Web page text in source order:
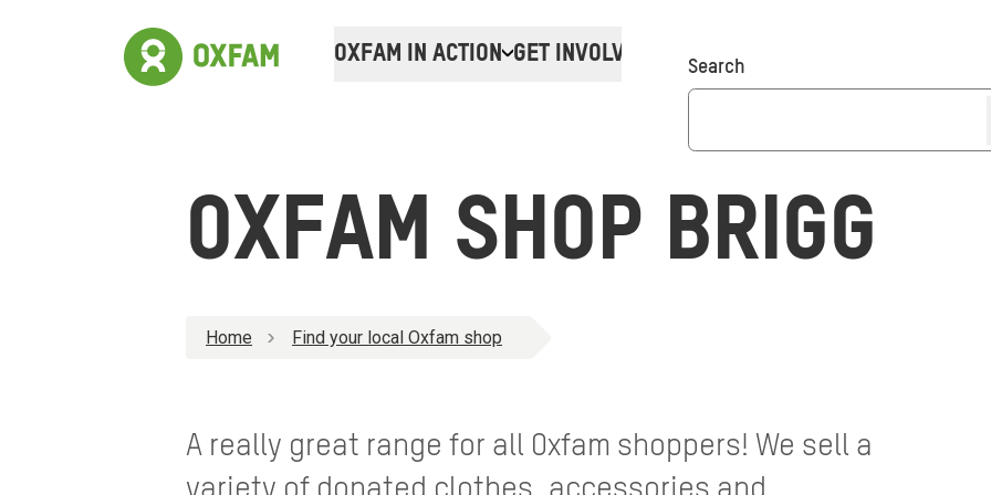
OXFAM IN ACTION GET INVOLVED Donate
Search
OXFAM SHOP BRIGG
Home Find your local Oxfam shop
A really great range for all Oxfam shoppers! We sell a